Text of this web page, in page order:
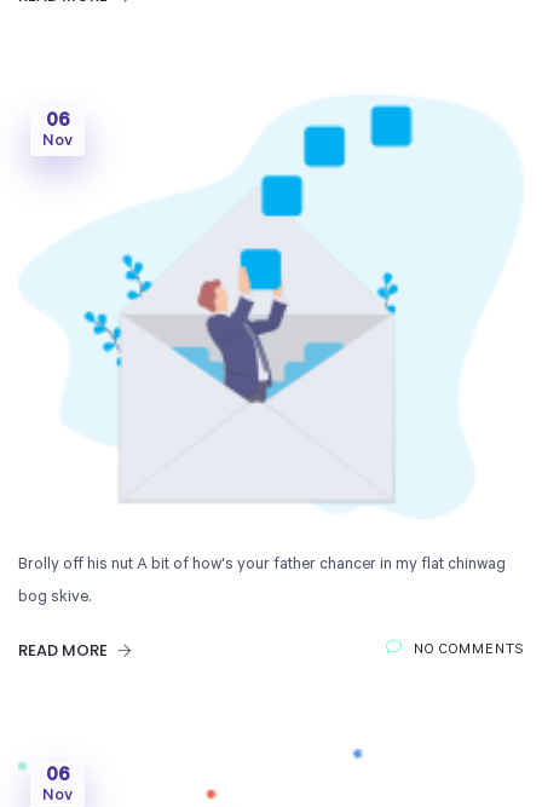
06
Nov
Brolly off his nut A bit of how's your father chancer in my flat chinwag
bog skive.
READ MORE NO COMMENTS
06
Nov